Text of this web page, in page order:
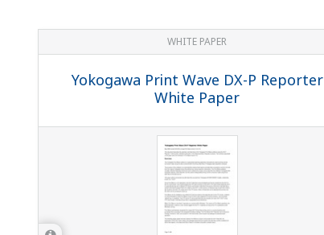
WHITE PAPER
Yokogawa Print Wave DX-P Reporter
White Paper